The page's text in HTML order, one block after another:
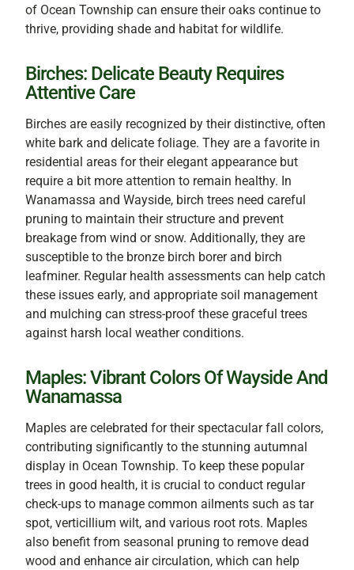
of Ocean Township can ensure their oaks continue to
thrive, providing shade and habitat for wildlife.
Birches: Delicate Beauty Requires
Attentive Care
Birches are easily recognized by their distinctive, often
white bark and delicate foliage. They are a favorite in
residential areas for their elegant appearance but
require a bit more attention to remain healthy. In
Wanamassa and Wayside, birch trees need careful
pruning to maintain their structure and prevent
breakage from wind or snow. Additionally, they are
susceptible to the bronze birch borer and birch
leafminer. Regular health assessments can help catch
these issues early, and appropriate soil management
and mulching can stress-proof these graceful trees
against harsh local weather conditions.
Maples: Vibrant Colors Of Wayside And
Wanamassa
Maples are celebrated for their spectacular fall colors,
contributing significantly to the stunning autumnal
display in Ocean Township. To keep these popular
trees in good health, it is crucial to conduct regular
check-ups to manage common ailments such as tar
spot, verticillium wilt, and various root rots. Maples
also benefit from seasonal pruning to remove dead
wood and enhance air circulation, which can help